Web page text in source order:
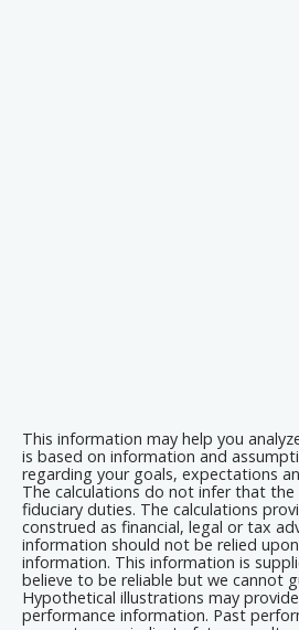
This information may help you
is based on information and
regarding your goals, expectations
The calculations do not infer that the
fiduciary duties. The calculations
construed as financial, legal or tax
information should not be relied
information. This information is
believe to be reliable but we cannot
Hypothetical illustrations may
performance information. Past